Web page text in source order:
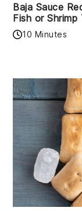
Baja Sauce
Fish or Shrimp
10 Minutes